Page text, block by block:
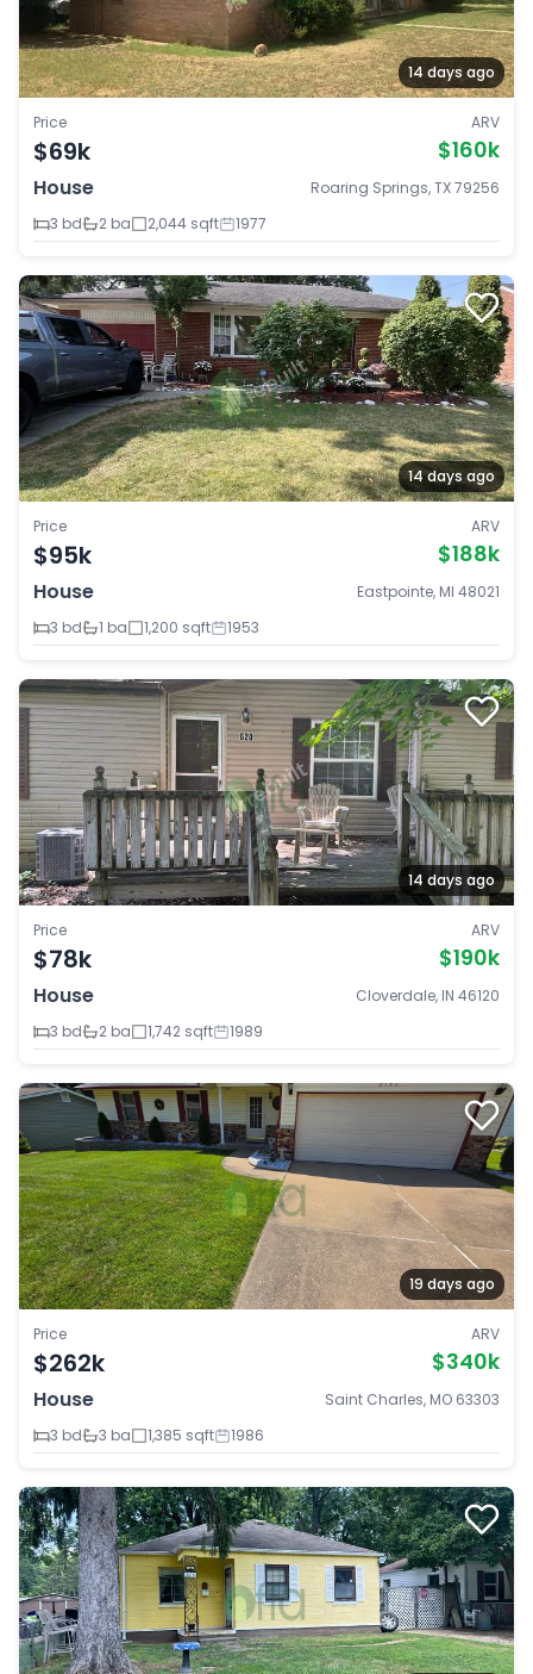
14 days ago
Price
$69k
ARV
$160k
House
Roaring Springs, TX 79256
3 bd
2 ba 2,044 sqft 1977
14 days ago
Price
$95k
ARV
$188k
House
Eastpointe, MI 48021
3 bd
1 ba 1,200 sqft 1953
14 days ago
Price
$78k
ARV
$190k
House
Cloverdale, IN 46120
3 bd
2 ba 1,742 sqft 1989
19 days ago
Price
$262k
ARV
$340k
House
Saint Charles, MO 63303
3 bd
3 ba 1,385 sqft 1986